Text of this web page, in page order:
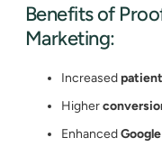
Benefits of
Marketing:
Increased
Higher
Enhanced